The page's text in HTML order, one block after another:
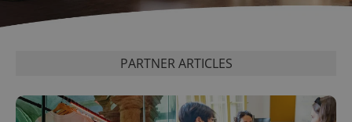
PARTNER ARTICLES